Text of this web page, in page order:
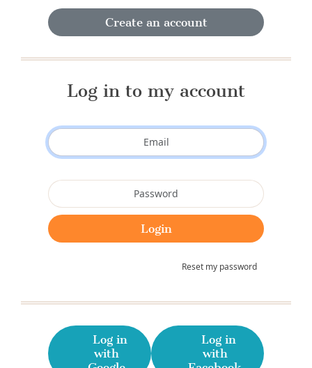
Create an account
Log in to my account
Reset my password
Log in
with
Log in
with